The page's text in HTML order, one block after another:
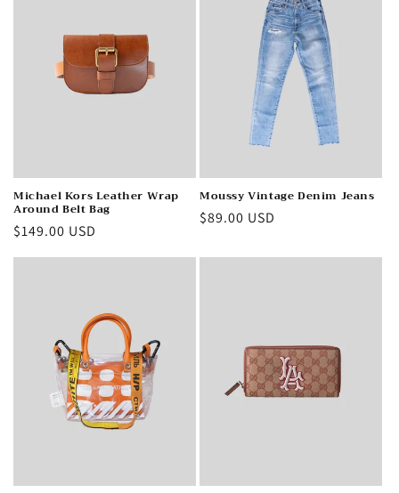
Michael Kors Leather Wrap
Around Belt Bag
Regular
price
$149.00 USD
Moussy Vintage Denim Jeans
Regular
$89.00 USD